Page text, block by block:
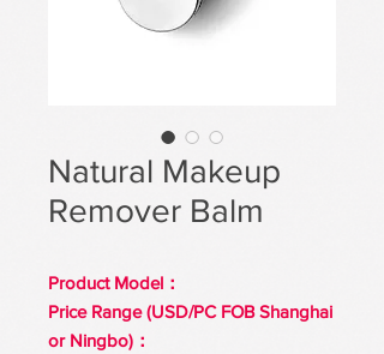
Natural Makeup
Remover Balm
Product Model：
Price Range (USD/PC FOB Shanghai
or Ningbo)：